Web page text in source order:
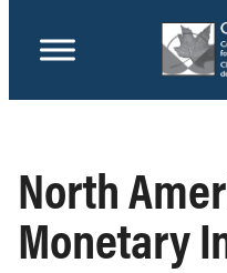
North
Monetary